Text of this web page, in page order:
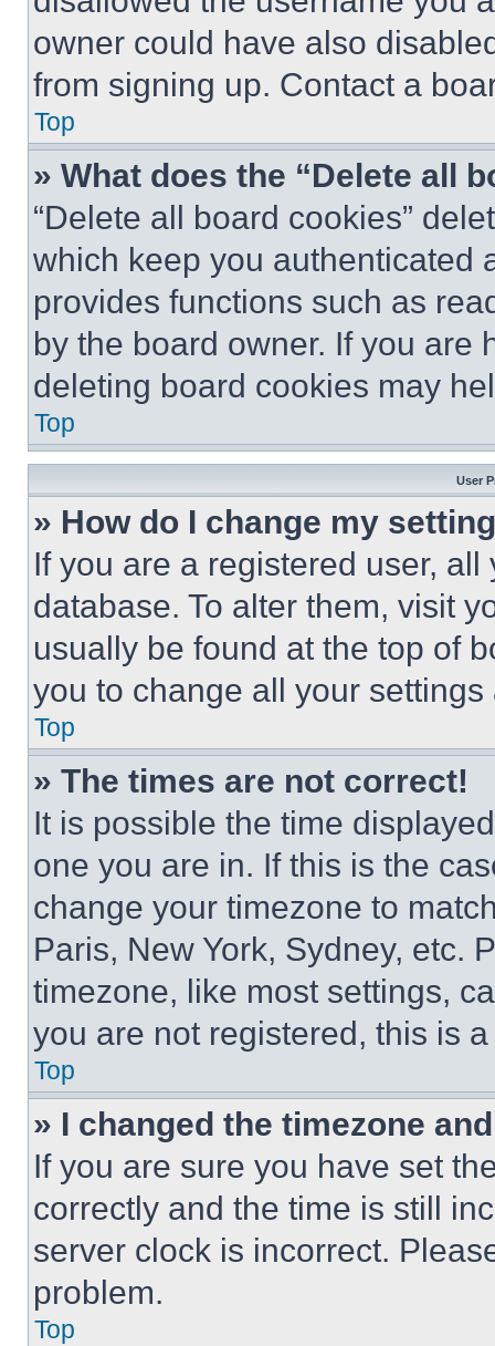
owner could have also
from signing up. Contact a
Top
» What does the “Delete all
“Delete all board cookies”
which keep you authenticated
provides functions such as
by the board owner. If you are
deleting board cookies may
Top
User
» How do I change my
If you are a registered user,
database. To alter them, visit
usually be found at the top of
you to change all your
Top
» The times are not correct!
It is possible the time
one you are in. If this is the
change your timezone to
Paris, New York, Sydney, etc.
timezone, like most settings,
you are not registered, this is
Top
» I changed the timezone
If you are sure you have set
correctly and the time is still
server clock is incorrect.
problem.
Top